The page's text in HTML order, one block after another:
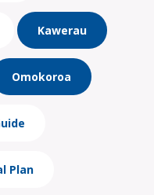
Kawerau
Omokoroa
Plan